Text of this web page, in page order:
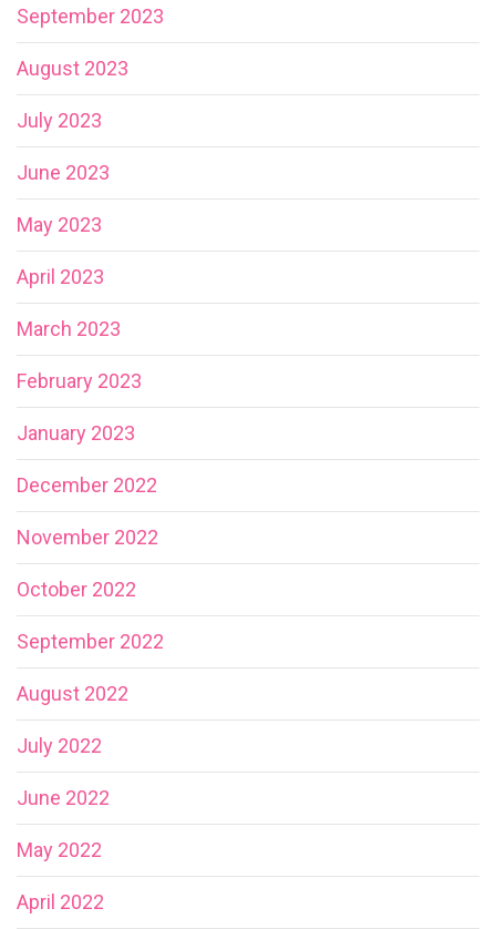
September 2023
August 2023
July 2023
June 2023
May 2023
April 2023
March 2023
February 2023
January 2023
December 2022
November 2022
October 2022
September 2022
August 2022
July 2022
June 2022
May 2022
April 2022